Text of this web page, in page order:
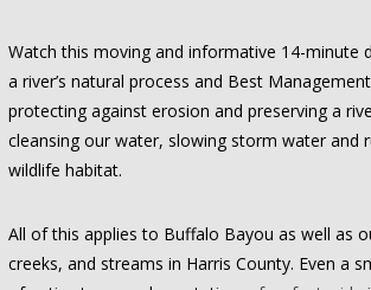
Watch this moving and informative 14-minute
a river’s natural process and Best
protecting against erosion and preserving a
cleansing our water, slowing storm water and
wildlife habitat.
All of this applies to Buffalo Bayou as well as
creeks, and streams in Harris County. Even a